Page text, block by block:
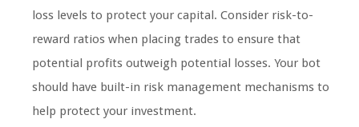
loss levels to protect your capital. Consider risk-to-
reward ratios when placing trades to ensure that
potential profits outweigh potential losses. Your bot
should have built-in risk management mechanisms to
help protect your investment.